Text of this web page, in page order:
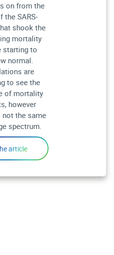
on from the
the SARS-
shook the
mortality
starting to
normal.
are
to see the
of mortality
however
the same
spectrum.